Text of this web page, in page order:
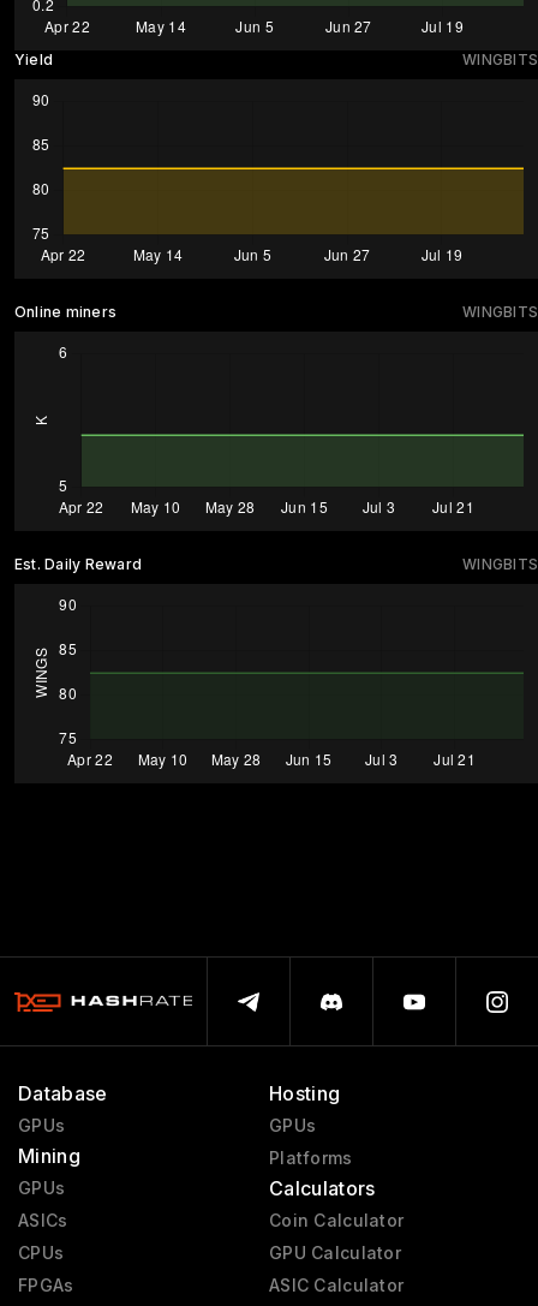
WINGBITS
Yield
WINGBITS
Online miners
WINGBITS
Est. Daily Reward
Database
GPUs
Mining
GPUs
ASICs
CPUs
FPGAs
Hosting
GPUs
Platforms
Calculators
Coin Calculator
GPU Calculator
ASIC Calculator